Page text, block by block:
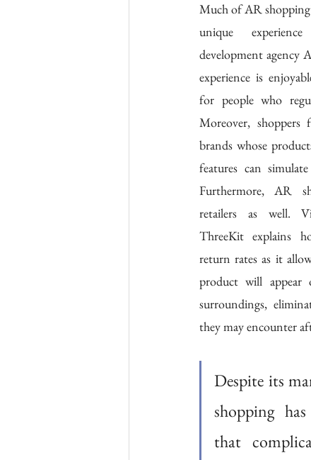
Much of AR
unique
development agency
experience is
for people who
Moreover, shoppers
brands whose
features can
Furthermore, AR
retailers as well.
ThreeKit explains
return rates as it
product will appear
surroundings,
they may encounter
Despite its
shopping
that